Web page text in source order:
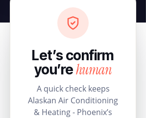
Let’s confirm
you’rehuman
A quick check keeps
Alaskan Air Conditioning
& Heating - Phoenix’s